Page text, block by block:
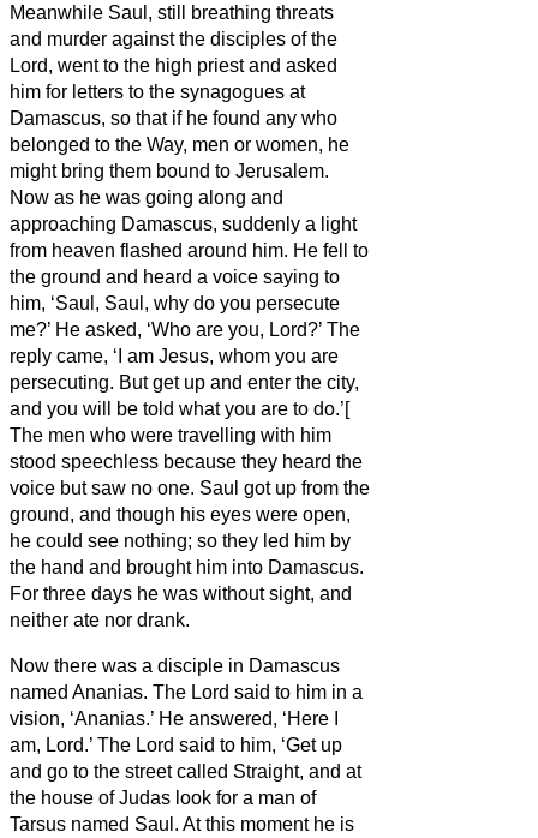
Meanwhile Saul, still breathing threats
and murder against the disciples of the
Lord, went to the high priestand asked
him for letters to the synagogues at
Damascus, so that if he found any who
belonged to the Way, men or women, he
might bring them bound to Jerusalem.
Now as he was going along and
approaching Damascus, suddenly a light
from heaven flashed around him. He fell to
the ground and heard a voice saying to
him, ‘Saul, Saul, why do you persecute
me?’ He asked, ‘Who are you, Lord?’ The
reply came, ‘I am Jesus, whom you are
persecuting. But get up and enter the city,
and you will be told what you are to do.’[
The men who were travelling with him
stood speechless because they heard the
voice but saw no one. Saul got up from the
ground, and though his eyes were open,
he could see nothing; so they led him by
the hand and brought him into Damascus.
For three days he was without sight, and
neither ate nor drank.
Now there was a disciple in Damascus
named Ananias. The Lord said to him in a
vision, ‘Ananias.’ He answered, ‘Here I
am, Lord.’ The Lord said to him, ‘Get up
and go to the street called Straight, and at
the house of Judas look for a man of
Tarsus named Saul. At this moment he is